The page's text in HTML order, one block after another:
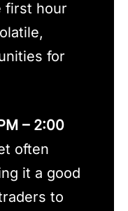
first hour
for
– 2:00
often
it a good
to